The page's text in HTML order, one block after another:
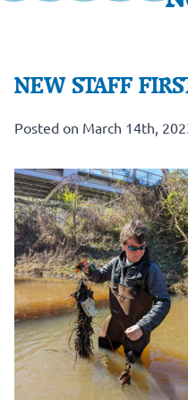
NEW STAFF
Posted on March 14th,